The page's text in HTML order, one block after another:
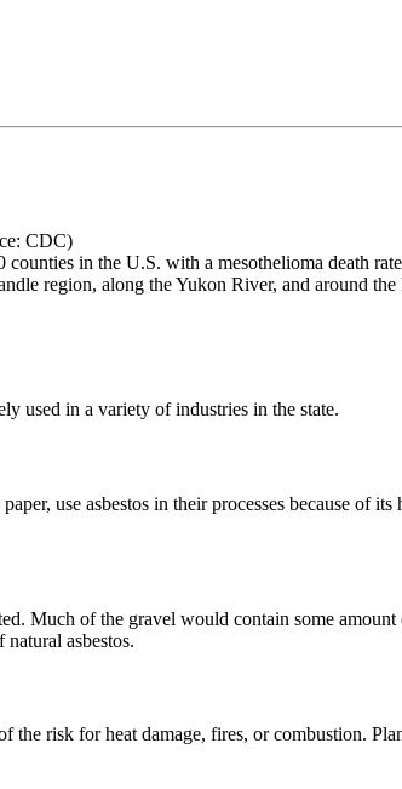
CDC)
in the U.S. with a mesothelioma death
region, along the Yukon River, and around
used in a variety of industries in the state.
use asbestos in their processes because of
Much of the gravel would contain some
asbestos.
risk for heat damage, fires, or combustion.